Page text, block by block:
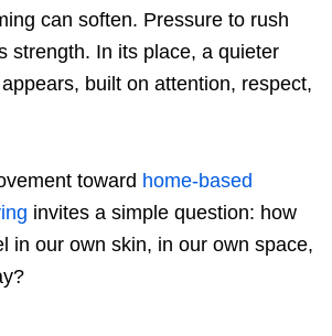
can soften. Pressure to rush
strength. In its place, a quieter
built on attention, respect,
toward home-based
invites a simple question: how
in our own skin, in our own space,